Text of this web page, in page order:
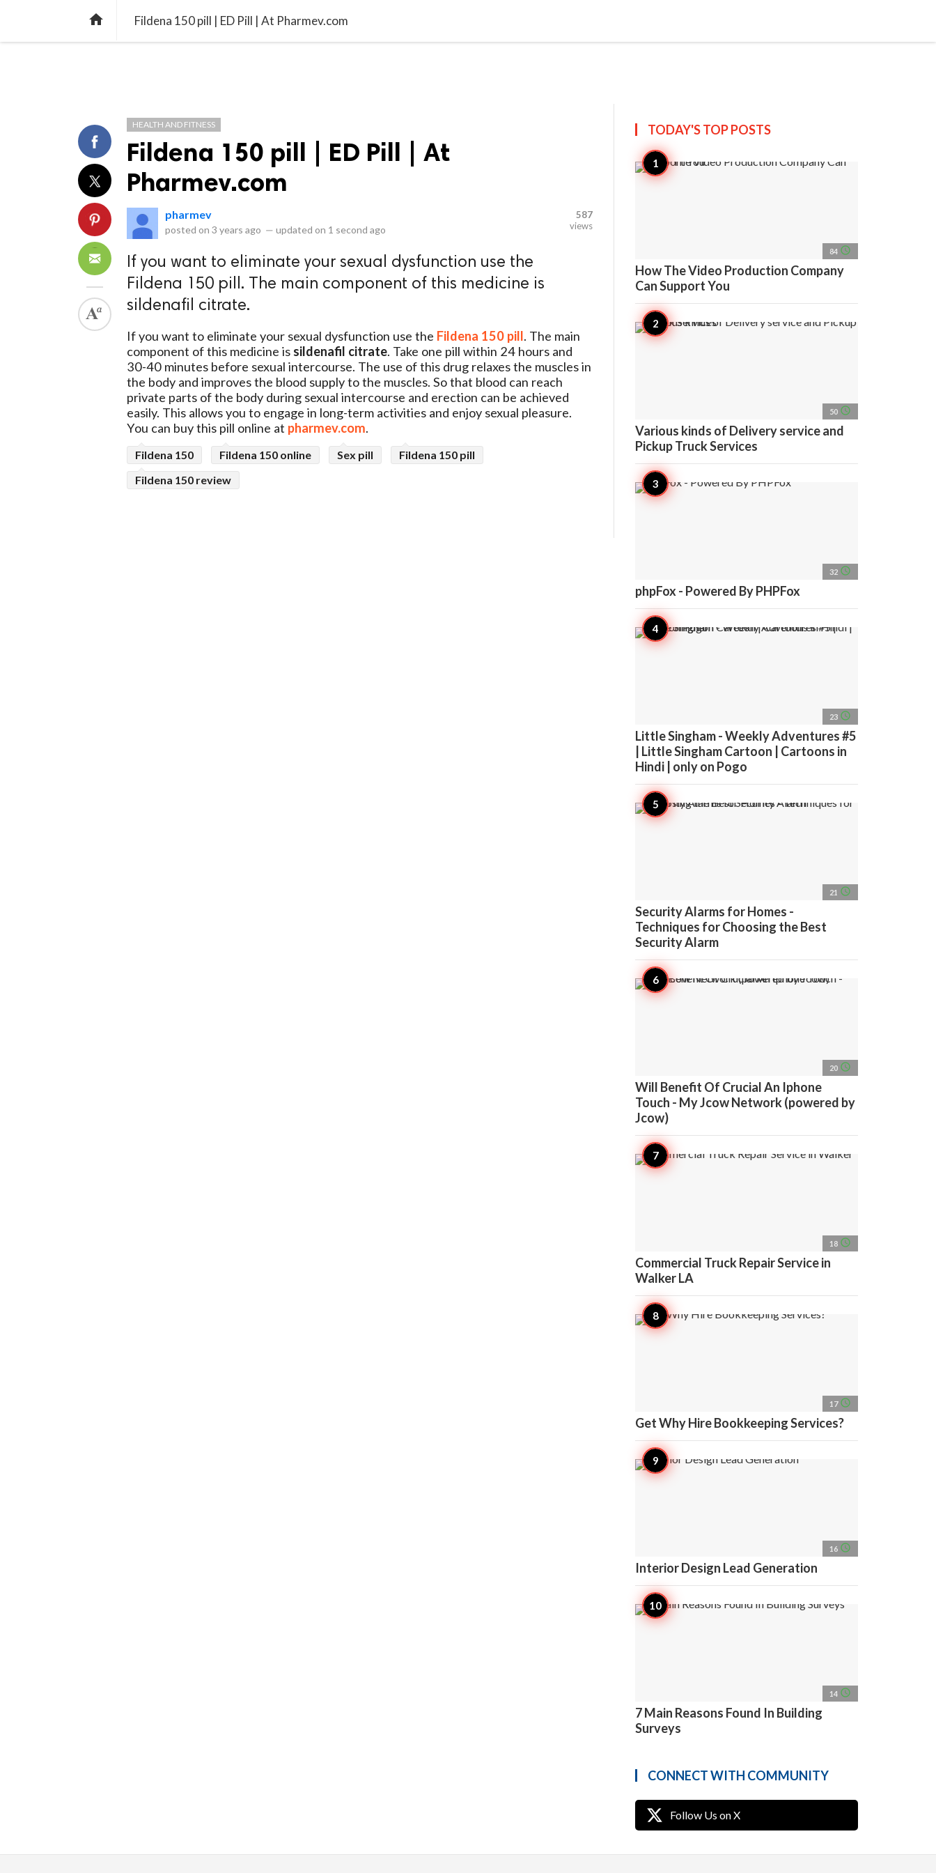
home Fildena 150 pill | ED Pill | At Pharmev.com
HEALTH AND FITNESS
Fildena 150 pill | ED Pill | At
Pharmev.com
pharmev
posted on 3 years ago — updated on 1 second ago
587
views
If you want to eliminate your sexual dysfunction use the
Fildena 150 pill. The main component of this medicine is
sildenafil citrate.
If you want to eliminate your sexual dysfunction use the Fildena 150 pill. The main
component of this medicine is sildenafil citrate. Take one pill within 24 hours and
30-40 minutes before sexual intercourse. The use of this drug relaxes the muscles in
the body and improves the blood supply to the muscles. So that blood can reach
private parts of the body during sexual intercourse and erection can be achieved
easily. This allows you to engage in long-term activities and enjoy sexual pleasure.
You can buy this pill online at pharmev.com.
Fildena 150 Fildena 150 online Sex pill
Fildena 150 pill
Fildena 150 review
TODAY'S TOPPOSTS
84 access_time
How The Video Production Company
Can Support You
50 access_time
Various kinds of Delivery service and
Pickup Truck Services
32 access_time
phpFox - Powered By PHPFox
23 access_time
Little Singham - Weekly Adventures #5
| Little Singham Cartoon | Cartoons in
Hindi | only on Pogo
21 access_time
Security Alarms for Homes -
Techniques for Choosing the Best
Security Alarm
20 access_time
Will Benefit Of Crucial An Iphone
Touch - My Jcow Network (powered by
Jcow)
18 access_time
Commercial Truck Repair Service in
Walker LA
17 access_time
Get Why Hire Bookkeeping Services?
16 access_time
Interior Design Lead Generation
14 access_time
7 Main Reasons Found In Building
Surveys
CONNECT WITH COMMUNITY
Follow Us on X